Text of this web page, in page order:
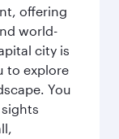
offering
world-
city is
to explore
You